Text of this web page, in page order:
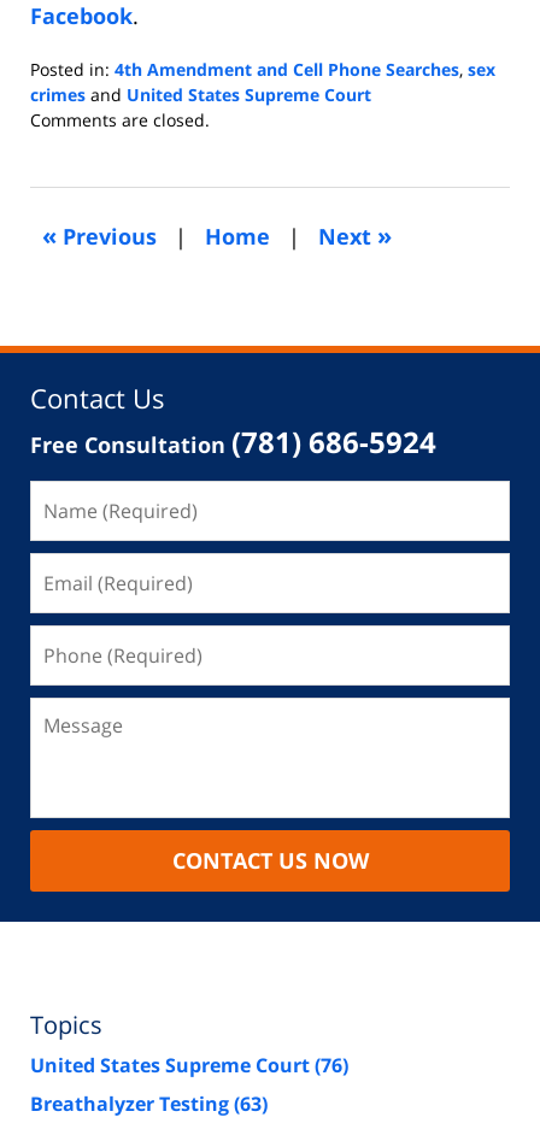
Facebook.
Posted in: 4th Amendment and Cell Phone Searches, sex
crimes and United States Supreme Court
Updated:
2021
pm
Comments are closed.
« Previous | Home | Next »
Contact Us
Free Consultation (781) 686-5924
CONTACT US NOW
Topics
United States Supreme Court(76)
Breathalyzer Testing(63)